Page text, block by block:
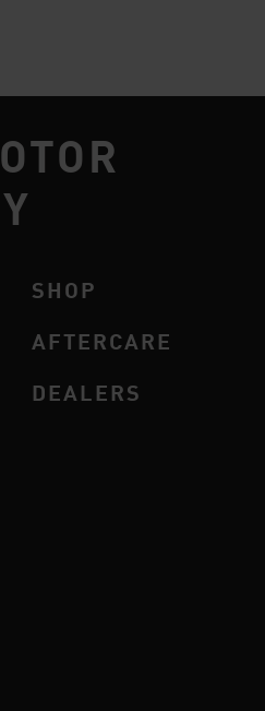
SHOP
AFTERCARE
DEALERS